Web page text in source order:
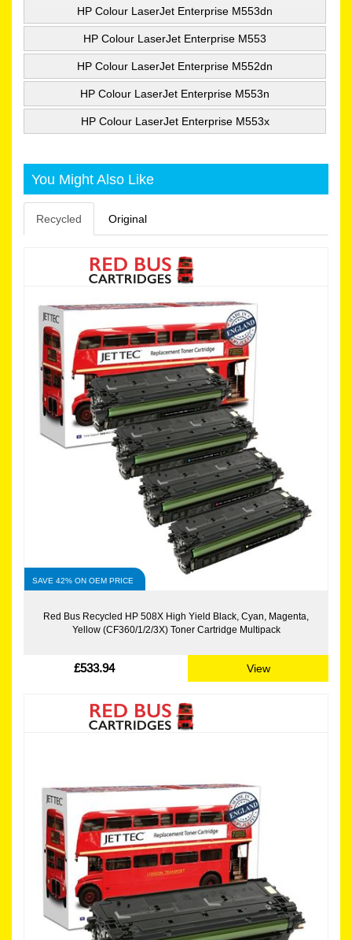
HP Colour LaserJet Enterprise M553dn
HP Colour LaserJet Enterprise M553
HP Colour LaserJet Enterprise M552dn
HP Colour LaserJet Enterprise M553n
HP Colour LaserJet Enterprise M553x
You Might Also Like
Recycled Original
SAVE 42% ON OEM PRICE
Red Bus Recycled HP 508X High Yield Black, Cyan, Magenta,
Yellow (CF360/1/2/3X) Toner Cartridge Multipack
£533.94 View